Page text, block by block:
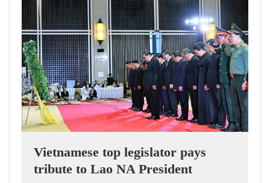
Vietnamese top legislator pays
tribute to Lao NA President